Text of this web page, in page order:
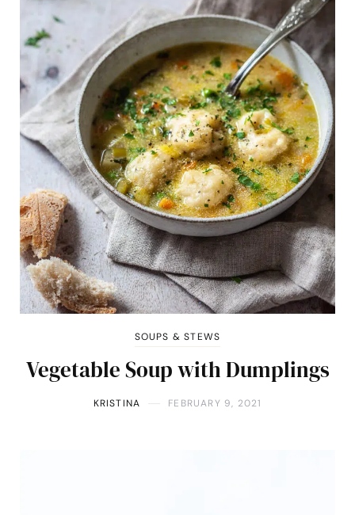
SOUPS & STEWS
Vegetable Soup with Dumplings
KRISTINA FEBRUARY 9, 2021